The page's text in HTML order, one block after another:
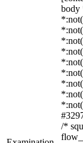
body
/*